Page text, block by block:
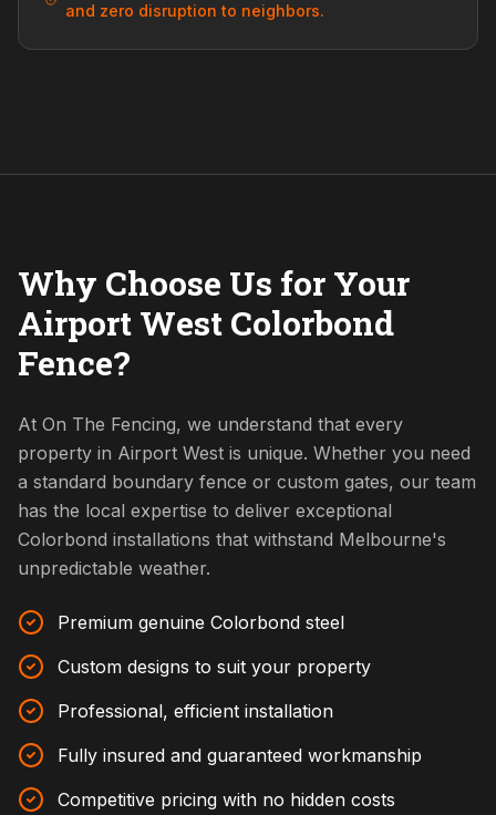
and zero disruption to neighbors.
Why Choose Us for Your
Airport West Colorbond
Fence?
At On The Fencing, we understand that every
property in Airport West is unique. Whether you need
a standard boundary fence or custom gates, our team
has the local expertise to deliver exceptional
Colorbond installations that withstand Melbourne's
unpredictable weather.
Premium genuine Colorbond steel
Custom designs to suit your property
Professional, efficient installation
Fully insured and guaranteed workmanship
Competitive pricing with no hidden costs